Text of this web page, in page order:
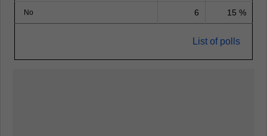
No 6 15 %
List of polls